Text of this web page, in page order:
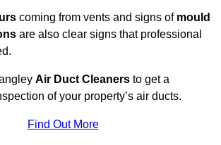
coming from vents and signs of mould
are also clear signs that professional
Air Duct Cleaners to get a
of your property’s air ducts.
Find Out More